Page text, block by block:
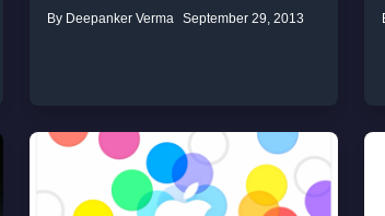
By Deepanker Verma September 29, 2013